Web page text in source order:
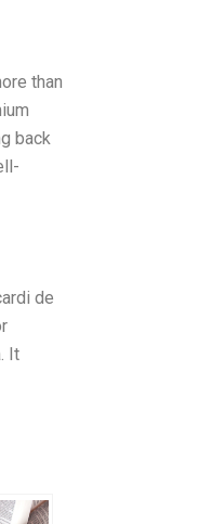
than
back
de
It